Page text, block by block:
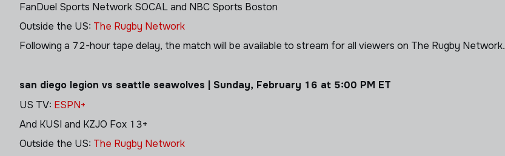
FanDuel Sports Network SOCAL and NBC Sports Boston
Outside the US: The Rugby Network
Following a 72-hour tape delay, the match will be available to stream for all viewers on The Rugby Network.
san diego legion vs seattle seawolves | Sunday, February 16 at 5:00 PM ET
US TV: ESPN+
And KUSI and KZJO Fox 13+
Outside the US: The Rugby Network